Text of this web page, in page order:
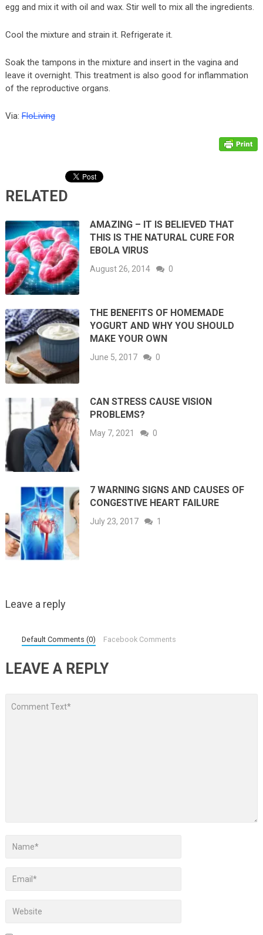
egg and mix it with oil and wax. Stir well to mix all the ingredients.
Cool the mixture and strain it. Refrigerate it.
Soak the tampons in the mixture and insert in the vagina and
leave it overnight. This treatment is also good for inflammation
of the reproductive organs.
Via: FloLiving
RELATED
AMAZING – IT IS BELIEVED THAT
THIS IS THE NATURAL CURE FOR
EBOLA VIRUS
August 26, 2014 0
THE BENEFITS OF HOMEMADE
YOGURT AND WHY YOU SHOULD
MAKE YOUR OWN
June 5, 2017 0
CAN STRESS CAUSE VISION
PROBLEMS?
May 7, 2021 0
7 WARNING SIGNS AND CAUSES OF
CONGESTIVE HEART FAILURE
July 23, 2017 1
Leave a reply
Default Comments (0) Facebook Comments
LEAVE A REPLY